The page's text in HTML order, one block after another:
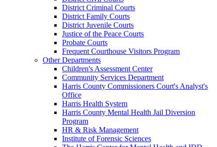
District Criminal Courts
District Family Courts
District Juvenile Courts
Justice of the Peace Courts
Probate Courts
Frequent Courthouse Visitors Program
Other Departments
Children's Assessment Center
Community Services Department
Harris County Commissioners Court's Analyst's
Office
Harris Health System
Harris County Mental Health Jail Diversion
Program
HR & Risk Management
Institute of Forensic Sciences